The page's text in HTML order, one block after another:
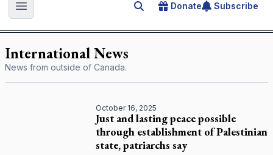
Open main menu Search for an article
Donate Subscribe
International News
News from outside of Canada.
October 16, 2025
Just and lasting peace possible
through establishment of Palestinian
state, patriarchs say